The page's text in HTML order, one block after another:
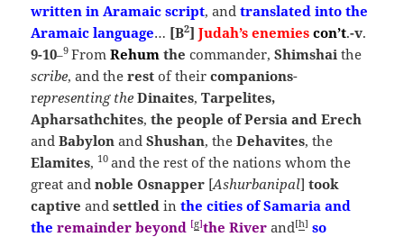
writtenin Aramaic script, andtranslated into the
Aramaic language… [B2]Judah’s enemiescon’t.-v.
9-10–9FromRehumthecommander, Shimshaithe
scribe, and the restof theircompanions-
representing theDinaites,Tarpelites,
Apharsathchites,the people of Persia and Erech
andBabylon andShushan, theDehavites, the
Elamites, 10 and the rest of the nations whom the
great andnoble Osnapper [Ashurbanipal] took
captiveand settledin the cities of Samaria and
theremainder beyond [g]the River and[h] so